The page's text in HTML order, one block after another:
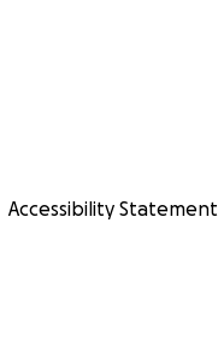
Accessibility Statement